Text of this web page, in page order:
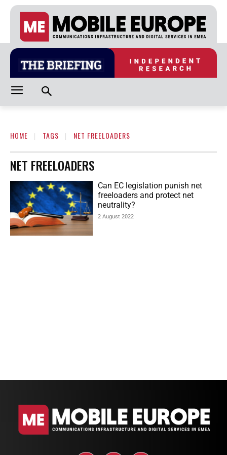
HOME TAGS NET FREELOADERS
NET FREELOADERS
Can EC legislation punish net
freeloaders and protect net
neutrality?
2 August 2022